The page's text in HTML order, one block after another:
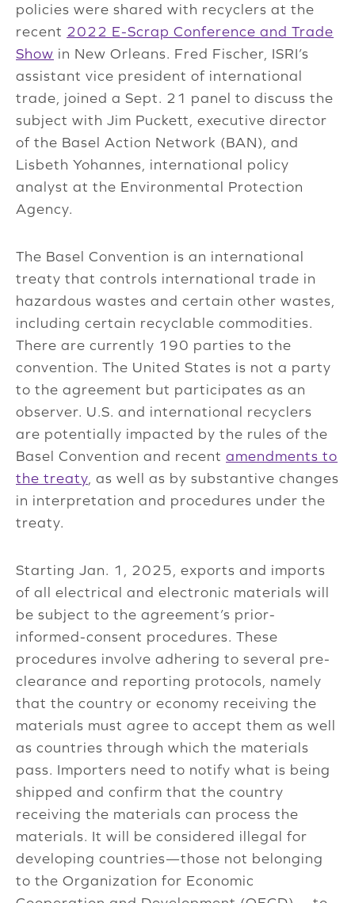
policies were shared with recyclers at the
recent 2022 E-Scrap Conference and Trade
Show in New Orleans. Fred Fischer, ISRI’s
assistant vice president of international
trade, joined a Sept. 21 panel to discuss the
subject with Jim Puckett, executive director
of the Basel Action Network (BAN), and
Lisbeth Yohannes, international policy
analyst at the Environmental Protection
Agency.
The Basel Convention is an international
treaty that controls international trade in
hazardous wastes and certain other wastes,
including certain recyclable commodities.
There are currently 190 parties to the
convention. The United States is not a party
to the agreement but participates as an
observer. U.S. and international recyclers
are potentially impacted by the rules of the
Basel Convention and recent amendments to
the treaty , as well as by substantive changes
in interpretation and procedures under the
treaty.
Starting Jan. 1, 2025, exports and imports
of all electrical and electronic materials will
be subject to the agreement’s prior-
informed-consent procedures. These
procedures involve adhering to several pre-
clearance and reporting protocols, namely
that the country or economy receiving the
materials must agree to accept them as well
as countries through which the materials
pass. Importers need to notify what is being
shipped and confirm that the country
receiving the materials can process the
materials. It will be considered illegal for
developing countries—those not belonging
to the Organization for Economic